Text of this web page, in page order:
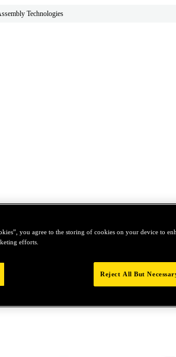
Technologies
you agree to the storing of cookies on your device to
efforts.
Reject All But